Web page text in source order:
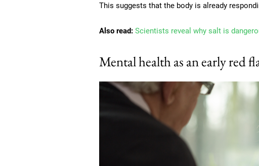
This suggests that the body is already
Also read: Scientists reveal why salt is
Mental health as an early red